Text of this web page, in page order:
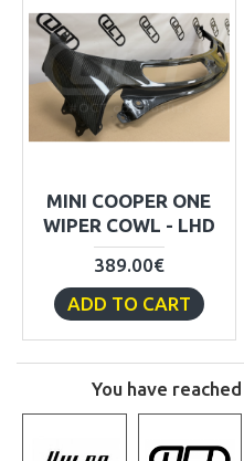
MINI COOPER ONE
WIPER COWL - LHD
389.00€
ADD TO CART
You have